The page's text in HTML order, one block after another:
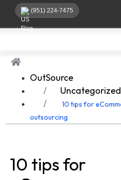
(951) 224-7475
OutSource
Uncategorized
10 tips for
outsourcing
10 tips for